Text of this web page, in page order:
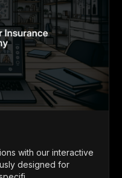
with our interactive
designed for